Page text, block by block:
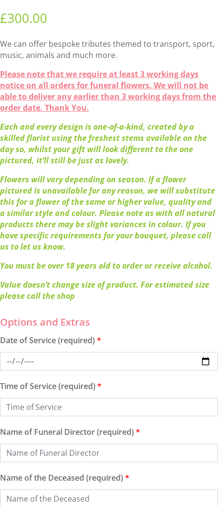
£300.00
We can offer bespoke tributes themed to transport, sport,
music, animals and much more.
Please note that we require at least 3 working days
notice on all orders for funeral flowers. We will not be
able to deliver any earlier than 3 working days from the
order date. Thank You.
Each and every design is one-of-a-kind, created by a
skilled florist using the freshest stems available on the
day so, whilst your gift will look different to the one
pictured, it’ll still be just as lovely.
Flowers will vary depending on season. If a flower
pictured is unavailable for any reason, we will substitute
this for a flower of the same or higher value, quality and
a similar style and colour. Please note as with all natural
products there may be slight variances in colour. If you
have specific requirements for your bouquet, please call
us to let us know.
You must be over 18 years old to order or receive alcohol.
Value doesn’t change size of product. For estimated size
please call the shop
Date of Service (required)*
Time of Service (required)*
Name of Funeral Director (required)*
Name of the Deceased (required)*